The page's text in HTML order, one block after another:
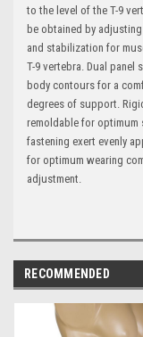
to the level of the T-9
be obtained by
and stabilization for
T-9 vertebra. Dual
body contours for a
degrees of support.
remoldable for
fastening exert evenly
for optimum wearing
adjustment.
RECOMMENDED